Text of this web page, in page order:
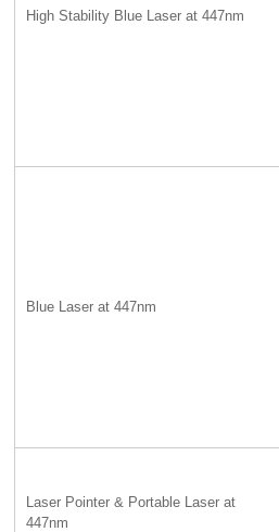
High Stability Blue Laser at 447nm
Blue Laser at 447nm
Laser Pointer & Portable Laser at
447nm